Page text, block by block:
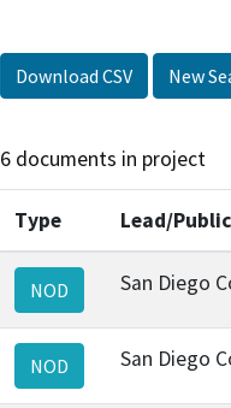
Download CSV New
6 documents in project
Type Lead/
NOD San Diego
NOD San Diego